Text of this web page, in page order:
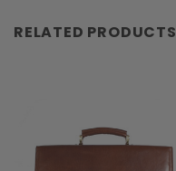
RELATED PRODUCTS